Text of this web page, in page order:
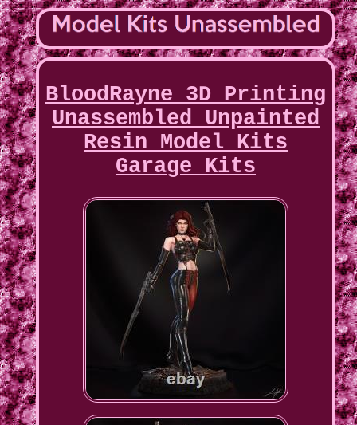
BloodRayne 3D Printing
Unassembled Unpainted
Resin Model Kits
Garage Kits